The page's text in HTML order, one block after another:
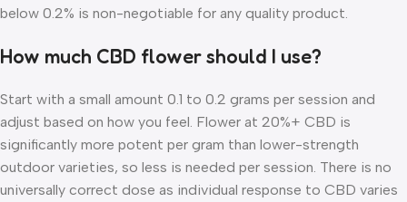
below 0.2% is non-negotiable for any quality product.
How much CBD flower should I use?
Start with a small amount 0.1 to 0.2 grams per session and
adjust based on how you feel. Flower at 20%+ CBD is
significantly more potent per gram than lower-strength
outdoor varieties, so less is needed per session. There is no
universally correct dose as individual response to CBD varies